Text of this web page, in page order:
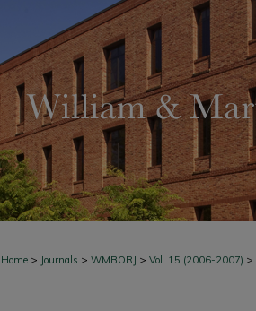
Home > Journals > WMBORJ > Vol. 15 (2006-2007) >